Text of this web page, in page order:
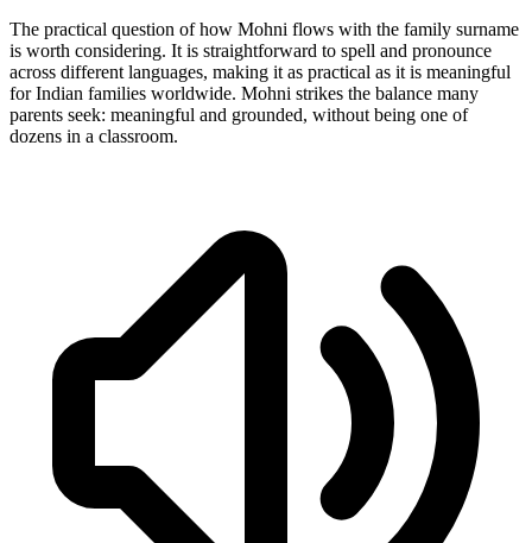
The practical question of how Mohni flows with the family surname
is worth considering. It is straightforward to spell and pronounce
across different languages, making it as practical as it is meaningful
for Indian families worldwide. Mohni strikes the balance many
parents seek: meaningful and grounded, without being one of
dozens in a classroom.